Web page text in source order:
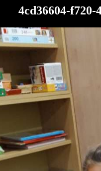
4cd36604-f720-